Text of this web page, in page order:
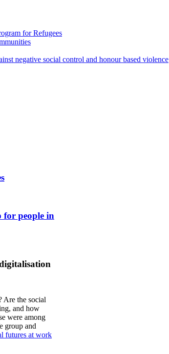
for Refugees
negative social control and honour based violence
for people in
Are the social
and how
were among
group and
futures at work